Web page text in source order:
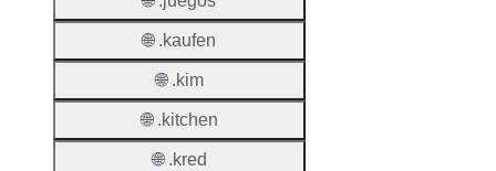
🌐 .kaufen
🌐 .kim
🌐 .kitchen
🌐 .kred